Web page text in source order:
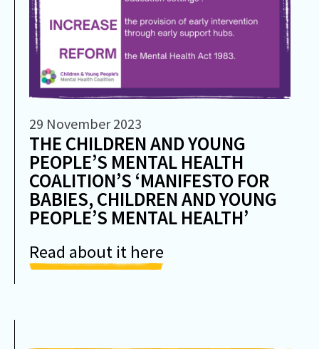
29 November 2023
THE CHILDREN AND YOUNG
PEOPLE’S MENTAL HEALTH
COALITION’S ‘MANIFESTO FOR
BABIES, CHILDREN AND YOUNG
PEOPLE’S MENTAL HEALTH’
Read about it here